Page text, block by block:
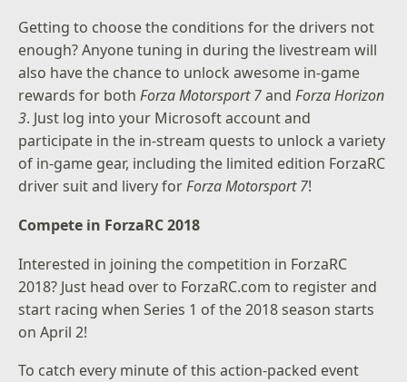
Getting to choose the conditions for the drivers not
enough? Anyone tuning in during the livestream will
also have the chance to unlock awesome in-game
rewards for bothForza Motorsport 7andForza Horizon
3. Just log into your Microsoft account and
participate in the in-stream quests to unlock a variety
of in-game gear, including the limited edition ForzaRC
driver suit and livery forForza Motorsport 7!
Compete in ForzaRC 2018
Interested in joining the competition in ForzaRC
2018? Just head over to ForzaRC.com to register and
start racing when Series 1 of the 2018 season starts
on April 2!
To catch every minute of this action-packed event